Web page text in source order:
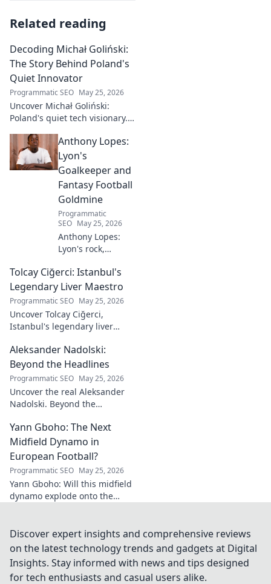
Related reading
Decoding Michał Goliński:
The Story Behind Poland's
Quiet Innovator
Programmatic SEO May 25, 2026
Uncover Michał Goliński:
Poland's quiet tech visionary.
impact. Click to explore!
Anthony Lopes:
Lyon's
Goalkeeper and
Fantasy Football
Goldmine
Programmatic
SEO May 25, 2026
Anthony Lopes:
Lyon's rock,
ace. Dive into his
stats and see why
he's a must-have
for your team!
Tolcay Ciğerci: Istanbul's
Legendary Liver Maestro
Programmatic SEO May 25, 2026
Uncover Tolcay Ciğerci,
Istanbul's legendary liver
culinary heart and taste the
magic!
Aleksander Nadolski:
Beyond the Headlines
Programmatic SEO May 25, 2026
Uncover the real Aleksander
Nadolski. Beyond the
life, work & impact. Click to
explore!
Yann Gboho: The Next
Midfield Dynamo in
European Football?
Programmatic SEO May 25, 2026
Yann Gboho: Will this midfield
dynamo explode onto the
a future star.
Discover expert insights and comprehensive reviews
on the latest technology trends and gadgets at Digital
Insights. Stay informed with news and tips designed
for tech enthusiasts and casual users alike.